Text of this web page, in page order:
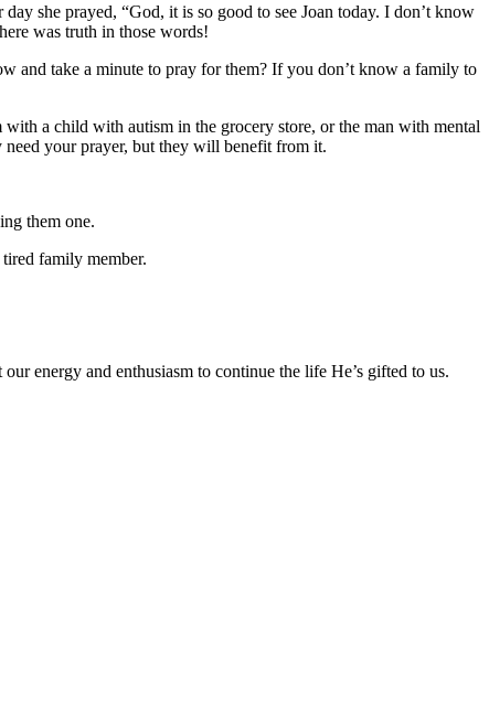
she prayed, “God, it is so good to see Joan today. I don’t know
was truth in those words!
and take a minute to pray for them? If you don’t know a family to
with a child with autism in the grocery store, or the man with mental
need your prayer, but they will benefit from it.
them one.
family member.
energy and enthusiasm to continue the life He’s gifted to us.